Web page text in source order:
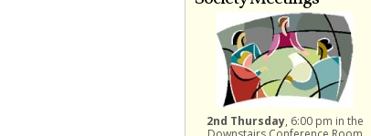
2nd Thursday, 6:00 pm in the